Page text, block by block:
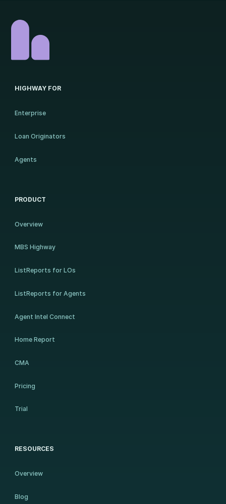
HIGHWAY FOR
Enterprise
Loan Originators
Agents
PRODUCT
Overview
MBS Highway
ListReports for LOs
ListReports for Agents
Agent Intel Connect
Home Report
CMA
Pricing
Trial
RESOURCES
Overview
Blog